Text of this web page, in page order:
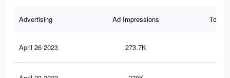
Advertising Ad Impressions Total
April 26 2023 273.7K